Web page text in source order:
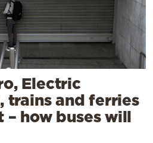
Electric
trains and ferries
– how buses will